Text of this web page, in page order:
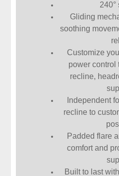
240°
Gliding
soothing
Customize
power control
recline,
Independent
recline to
Padded flare
comfort and
Built to last